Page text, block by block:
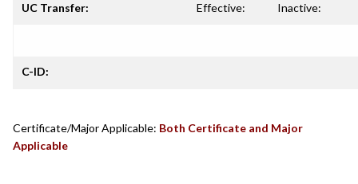
UC Transfer: Effective: Inactive:
C-ID:
Certificate/Major Applicable: Both Certificate and Major
Applicable